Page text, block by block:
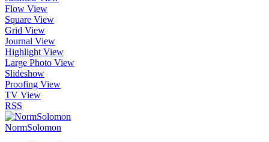
Flow View
Square View
Grid View
Journal View
Highlight View
Large Photo View
Slideshow
Proofing View
TV View
RSS
NormSolomon